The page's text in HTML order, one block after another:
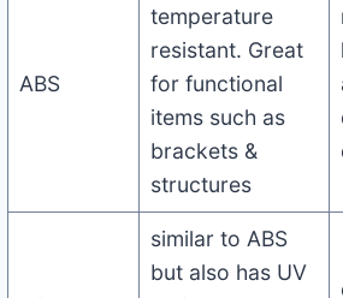
ABS
temperature
resistant. Great
for functional
items such as
brackets &
structures
similar to ABS
but also has UV